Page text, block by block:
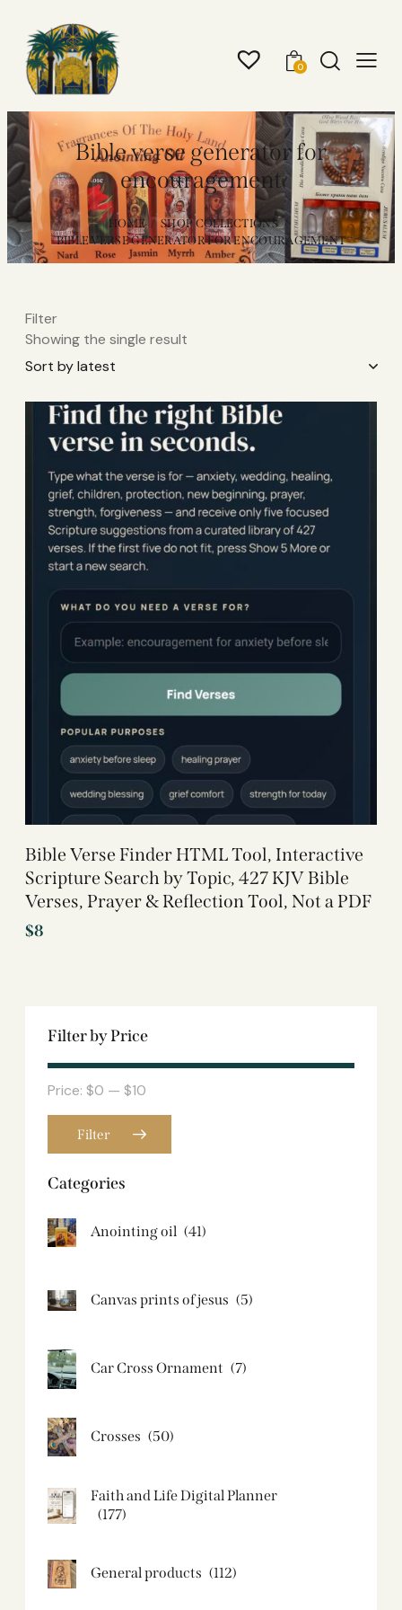
0
Bible verse generator for
encouragement
HOME
SHOP COLLECTIONS
BIBLE VERSE GENERATOR FOR ENCOURAGEMENT
Filter
Showing the single result
Bible Verse Finder HTML Tool, Interactive
Scripture Search by Topic, 427 KJV Bible
Verses, Prayer & Reflection Tool, Not a PDF
$8
Filter by Price
Filter
Price: $0 — $10
Categories
Anointing oil (41)
Canvas prints of jesus​ (5)
Car Cross Ornament (7)
Crosses (50)
Faith and Life Digital Planner
(177)
General products (112)